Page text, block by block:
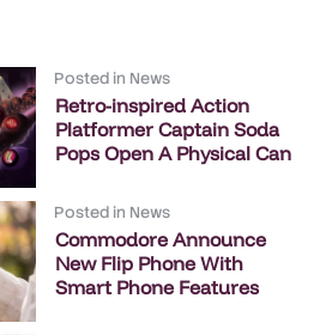
Posted in News
Retro-inspired Action
Platformer Captain Soda
Pops Open A Physical Can
Posted in News
Commodore Announce
New Flip Phone With
Smart Phone Features